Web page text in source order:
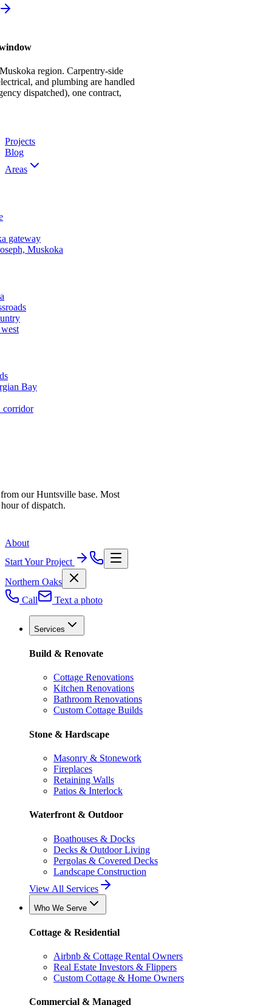
region. Carpentry-side
and plumbing are handled
dispatched), one contract,
Projects
Blog
Areas
gateway
Muskoka
Bay
corridor
our Huntsville base. Most
of dispatch.
About
Start Your Project
Northern Oaks
Call
Text a photo
Services
Build & Renovate
Cottage Renovations
Kitchen Renovations
Bathroom Renovations
Custom Cottage Builds
Stone & Hardscape
Masonry & Stonework
Fireplaces
Retaining Walls
Patios & Interlock
Waterfront & Outdoor
Boathouses & Docks
Decks & Outdoor Living
Pergolas & Covered Decks
Landscape Construction
View All Services
Who We Serve
Cottage & Residential
Airbnb & Cottage Rental Owners
Real Estate Investors & Flippers
Custom Cottage & Home Owners
Commercial & Managed